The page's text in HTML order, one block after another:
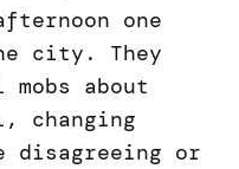
one
city. They
about
changing
disagreeing or